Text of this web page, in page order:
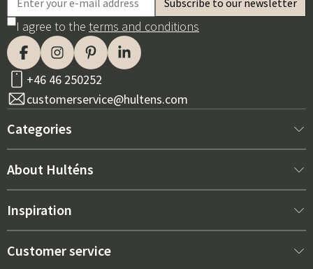
I agree to the terms and conditions
+46 46 250252
customerservice@hultens.com
Categories
New arrivals
Interior
About Hulténs
About us
Inspiration
Best sellers
Customer service